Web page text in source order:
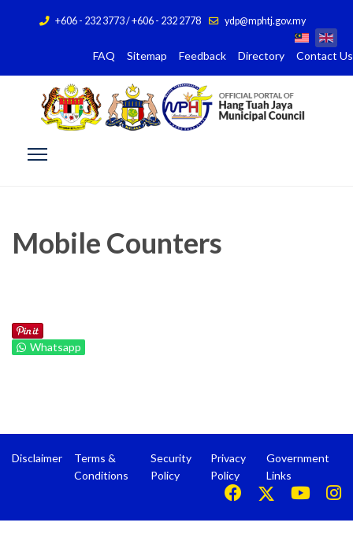
+606 - 232 3773 / +606 - 232 2778 ydp@mphtj.gov.my
FAQ Sitemap Feedback Directory Contact Us
Mobile Counters
Whatsapp
Disclaimer
Terms &
Conditions
Security
Policy
Privacy
Policy
Government
Links